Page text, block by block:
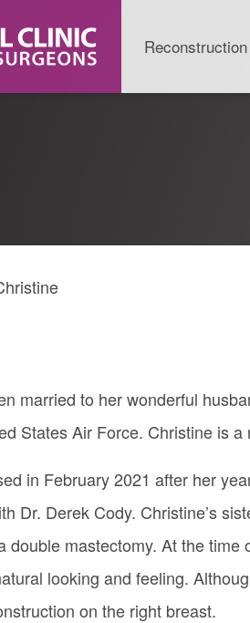
married to her wonderful
States Air Force. Christine is a
in February 2021 after her
Dr. Derek Cody. Christine’s
double mastectomy. At the
looking and feeling.
on the right breast.